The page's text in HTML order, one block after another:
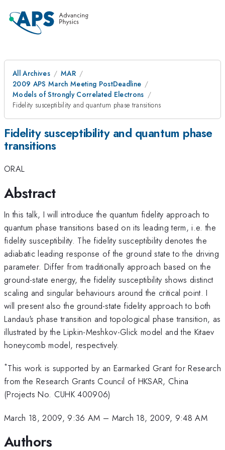
All Archives
MAR
2009 APS March Meeting PostDeadline
Models of Strongly Correlated Electrons
Fidelity susceptibility and quantum phase transitions
Fidelity susceptibility and quantum phase
transitions
ORAL
Abstract
In this talk, I will introduce the quantum fidelity approach to
quantum phase transitions based on its leading term, i.e. the
fidelity susceptibility. The fidelity susceptibility denotes the
adiabatic leading response of the ground state to the driving
parameter. Differ from traditionally approach based on the
ground-state energy, the fidelity susceptibility shows distinct
scaling and singular behaviours around the critical point. I
will present also the ground-state fidelity approach to both
Landau's phase transition and topological phase transition, as
illustrated by the Lipkin-Meshkov-Glick model and the Kitaev
honeycomb model, respectively.
*This work is supported by an Earmarked Grant for Research
from the Research Grants Council of HKSAR, China
(Projects No. CUHK 400906)
March 18, 2009, 9:36 AM – March 18, 2009, 9:48 AM
Authors